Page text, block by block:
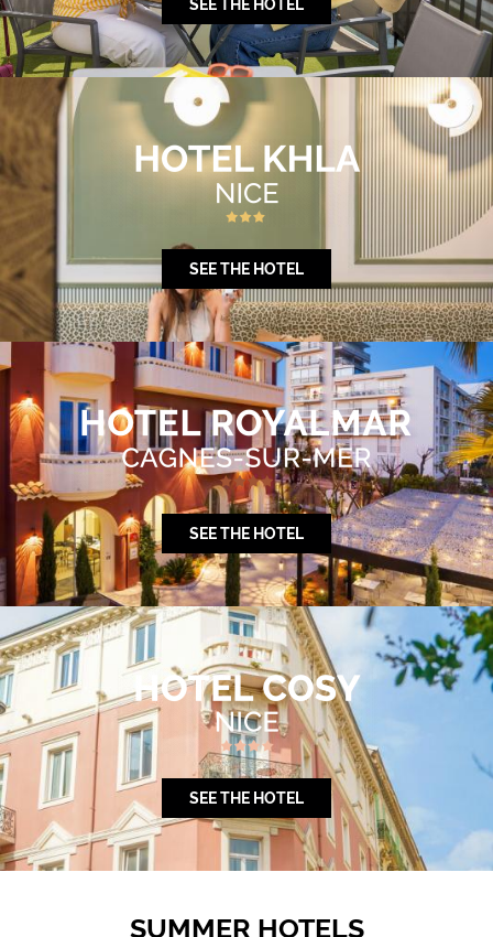
SEE THE HOTEL
SEE THE HOTEL
SEE THE HOTEL
SEE THE HOTEL
SUMMER HOTELS